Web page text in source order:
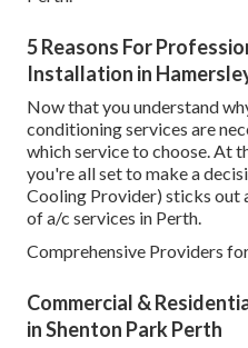
5 Reasons For
Installation in
Now that you understand
conditioning services are
which service to choose. At
you're all set to make a
Cooling Provider) sticks out
of a/c services in Perth.
Comprehensive Providers
Commercial &
in Shenton Park Perth